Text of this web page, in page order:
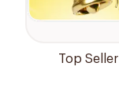
Top Seller